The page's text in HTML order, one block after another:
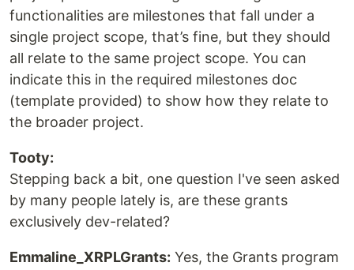
functionalities are milestones that fall under a
single project scope, that’s fine, but they should
all relate to the same project scope. You can
indicate this in the required milestones doc
(template provided) to show how they relate to
the broader project.
Tooty:
Stepping back a bit, one question I've seen asked
by many people lately is, are these grants
exclusively dev-related?
Emmaline_XRPLGrants: Yes, the Grants program